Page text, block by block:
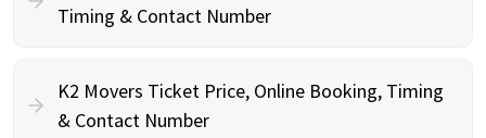
Timing & Contact Number
K2 Movers Ticket Price, Online Booking, Timing
& Contact Number